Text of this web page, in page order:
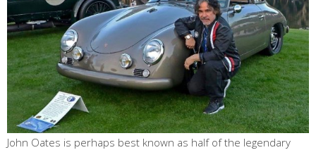
John Oates is perhaps best known as half of the legendary